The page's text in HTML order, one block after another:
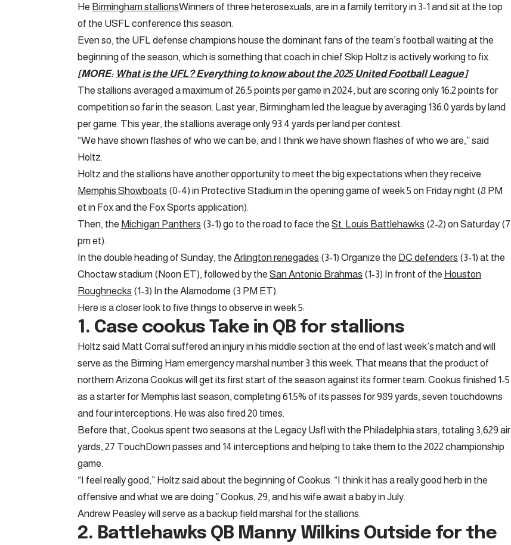
He Birmingham stallionsWinners of three heterosexuals, are in a family territory in 3-1 and sit at the top
of the USFL conference this season.
Even so, the UFL defense champions house the dominant fans of the team’s football waiting at the
beginning of the season, which is something that coach in chief Skip Holtz is actively working to fix.
[MORE: What is the UFL? Everything to know about the 2025 United Football League]
The stallions averaged a maximum of 26.5 points per game in 2024, but are scoring only 16.2 points for
competition so far in the season. Last year, Birmingham led the league by averaging 136.0 yards by land
per game. This year, the stallions average only 93.4 yards per land per contest.
“We have shown flashes of who we can be, and I think we have shown flashes of who we are,” said
Holtz.
Holtz and the stallions have another opportunity to meet the big expectations when they receive
Memphis Showboats (0-4) in Protective Stadium in the opening game of week 5 on Friday night (8 PM
et in Fox and the Fox Sports application).
Then, the Michigan Panthers (3-1) go to the road to face the St. Louis Battlehawks (2-2) on Saturday (7
pm et).
In the double heading of Sunday, the Arlington renegades (3-1) Organize the DC defenders (3-1) at the
Choctaw stadium (Noon ET), followed by the San Antonio Brahmas (1-3) In front of the Houston
Roughnecks (1-3) In the Alamodome (3 PM ET).
Here is a closer look to five things to observe in week 5:
1. Case cookus Take in QB for stallions
Holtz said Matt Corral suffered an injury in his middle section at the end of last week’s match and will
serve as the Birming Ham emergency marshal number 3 this week. That means that the product of
northern Arizona Cookus will get its first start of the season against its former team. Cookus finished 1-5
as a starter for Memphis last season, completing 61.5% of its passes for 989 yards, seven touchdowns
and four interceptions. He was also fired 20 times.
Before that, Cookus spent two seasons at the Legacy Usfl with the Philadelphia stars, totaling 3,629 air
yards, 27 TouchDown passes and 14 interceptions and helping to take them to the 2022 championship
game.
“I feel really good,” Holtz said about the beginning of Cookus. “I think it has a really good herb in the
offensive and what we are doing.” Cookus, 29, and his wife await a baby in July.
Andrew Peasley will serve as a backup field marshal for the stallions.
2. Battlehawks QB Manny Wilkins Outside for the